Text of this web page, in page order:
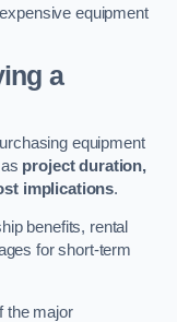
equipment
a
equipment
project duration,
implications.
benefits, rental
for short-term
the major